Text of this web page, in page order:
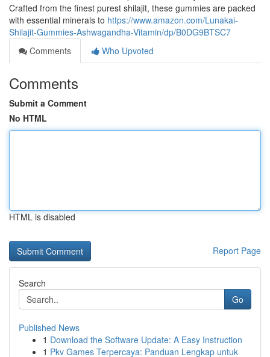
Crafted from the finest purest shilajit, these gummies are packed
with essential minerals to https://www.amazon.com/Lunakai-
Shilajit-Gummies-Ashwagandha-Vitamin/dp/B0DG9BTSC7
Comments
Who Upvoted
Comments
Submit a Comment
No HTML
HTML is disabled
Report Page
Search
Go
Published News
1 Download the Software Update: A Easy Instruction
1 Pkv Games Terpercaya: Panduan Lengkap untuk